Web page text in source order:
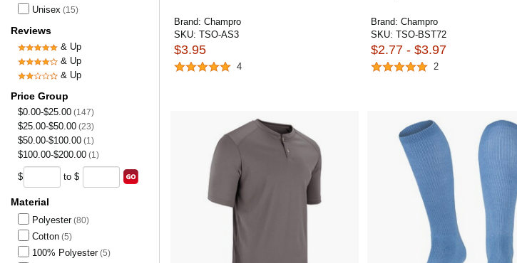
Unisex (15)
Reviews
& Up
& Up
& Up
Price Group
$0.00-$25.00 (147)
$25.00-$50.00 (23)
$50.00-$100.00 (1)
$100.00-$200.00 (1)
$ to $
Material
Polyester(80)
Cotton (5)
100% Polyester(5)
Brand: Champro
SKU: TSO-AS3
$3.95
4
Brand: Champro
SKU: TSO-BST72
$2.77 - $3.97
2